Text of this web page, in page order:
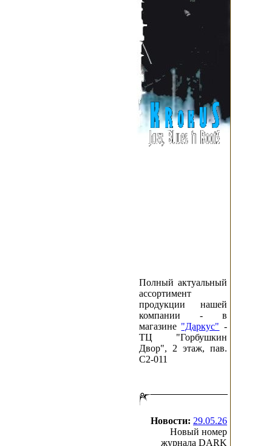
2002
October
August
July
June
May
April
March
February
January
March
February
January
2000
December
November
Полный актуальный
ассортимент
продукции нашей
компании - в
магазине "Даркус" -
ТЦ "Горбушкин
Двор", 2 этаж, пав.
C2-011
Новости: 29.05.26
Новый номер
журнала DARK